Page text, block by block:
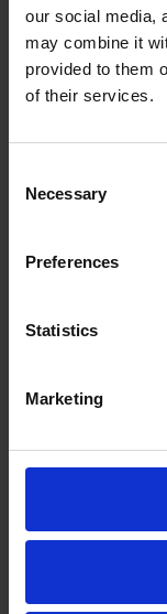
our social media,
may combine it
provided to them
of their services.
Selection
Necessary
Preferences
Statistics
Marketing
FPM230
MACHINE
PRODUCT